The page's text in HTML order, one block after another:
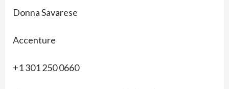
Donna Savarese
Accenture
+1 301 250 0660